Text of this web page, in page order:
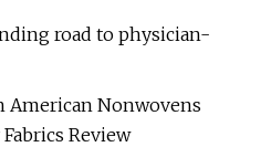
road to physician-
American Nonwovens
Review